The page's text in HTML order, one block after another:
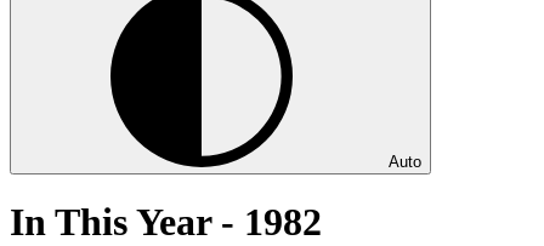
Auto
In This Year - 1982